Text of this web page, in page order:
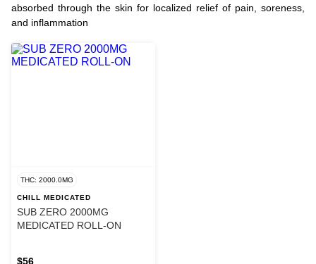
absorbed through the skin for localized relief of pain, soreness,
and inflammation
THC: 2000.0MG
CHILL MEDICATED
SUB ZERO 2000MG
MEDICATED ROLL-ON
$56